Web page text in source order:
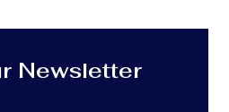
Newsletter